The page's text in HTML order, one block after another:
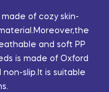
of cozy skin-
and soft PP
is made of Oxford
slip.It is suitable